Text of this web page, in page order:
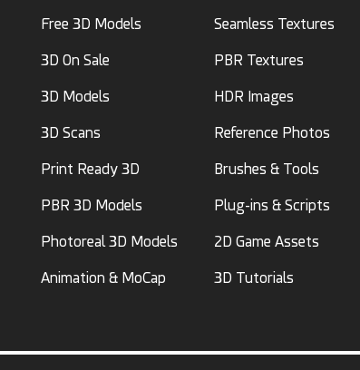
Free 3D Models
3D On Sale
3D Models
3D Scans
Print Ready 3D
PBR 3D Models
Photoreal 3D Models
Animation & MoCap
Seamless Textures
PBR Textures
HDR Images
Reference Photos
Brushes & Tools
Plug-ins & Scripts
2D Game Assets
3D Tutorials